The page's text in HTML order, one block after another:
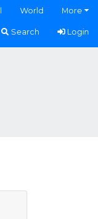
World More
Search Login